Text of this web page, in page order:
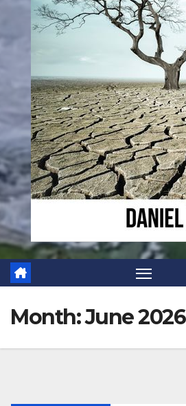
Month:June 2026